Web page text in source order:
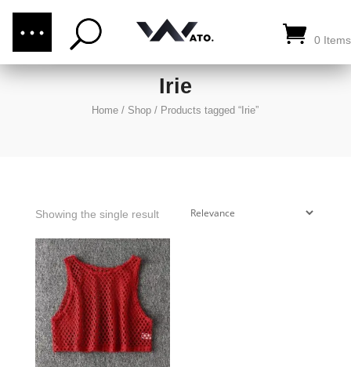
0 Items
CALL US: (876) 289-1187
Irie
Home / Shop / Products tagged “Irie”
Showing the single result